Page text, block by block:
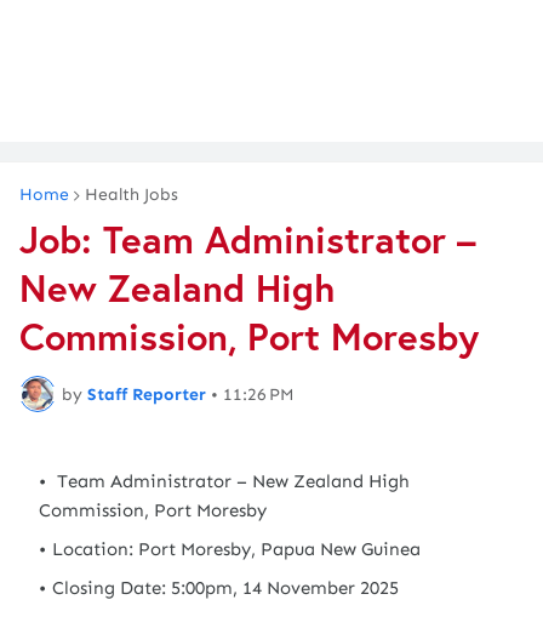
Home Health Jobs
Job: Team Administrator –
New Zealand High
Commission, Port Moresby
by Staff Reporter • 11:26 PM
Team Administrator – New Zealand High
Commission, Port Moresby
Location: Port Moresby, Papua New Guinea
Closing Date: 5:00pm, 14 November 2025